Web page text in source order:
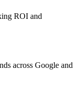
ROI and
across Google and